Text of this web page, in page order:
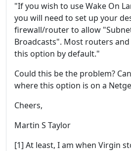
"If you wish to use Wake On
you will need to set up your
firewall/router to allow
Broadcasts". Most routers
this option by default."
Could this be the problem?
where this option is on a
Cheers,
Martin S Taylor
[1] At least, I am when Virgin